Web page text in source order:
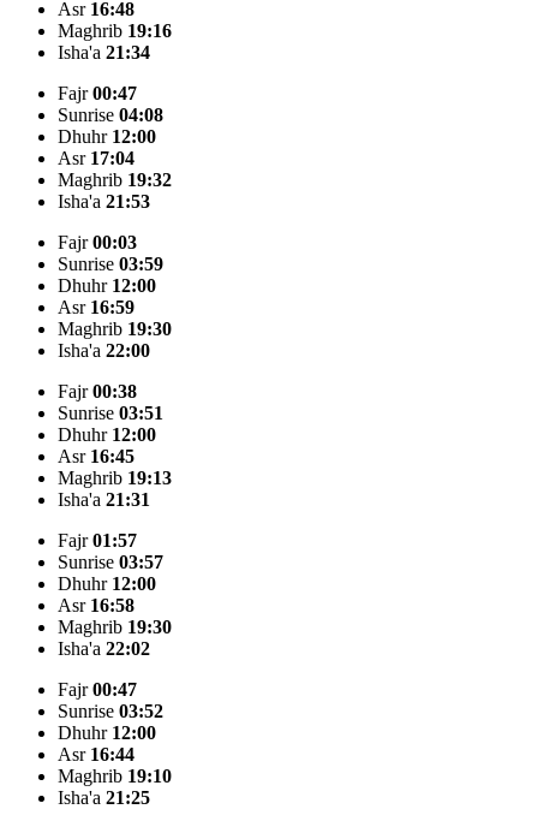
Asr 16:48
Maghrib 19:16
Isha'a 21:34
Fajr00:47
Sunrise 04:08
Dhuhr 12:00
Asr 17:04
Maghrib 19:32
Isha'a 21:53
Fajr00:03
Sunrise 03:59
Dhuhr 12:00
Asr 16:59
Maghrib 19:30
Isha'a 22:00
Fajr00:38
Sunrise 03:51
Dhuhr 12:00
Asr 16:45
Maghrib 19:13
Isha'a 21:31
Fajr01:57
Sunrise 03:57
Dhuhr 12:00
Asr 16:58
Maghrib 19:30
Isha'a 22:02
Fajr00:47
Sunrise 03:52
Dhuhr 12:00
Asr 16:44
Maghrib 19:10
Isha'a 21:25